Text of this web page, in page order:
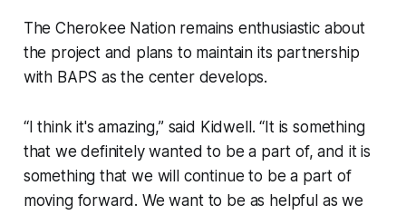
The Cherokee Nation remains enthusiastic about
the project and plans to maintain its partnership
with BAPS as the center develops.
“I think it's amazing,” said Kidwell. “It is something
that we definitely wanted to be a part of, and it is
something that we will continue to be a part of
moving forward. We want to be as helpful as we